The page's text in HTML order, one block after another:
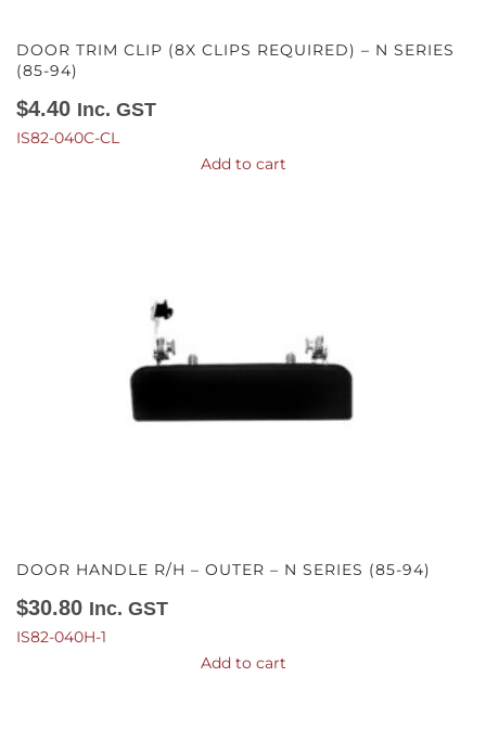
DOOR TRIM CLIP (8X CLIPS REQUIRED) – N SERIES
(85-94)
$4.40 Inc. GST
IS82-040C-CL
Add to cart
DOOR HANDLE R/H – OUTER – N SERIES (85-94)
$30.80 Inc. GST
IS82-040H-1
Add to cart